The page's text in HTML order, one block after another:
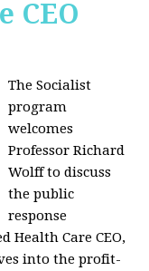
CEO
The Socialist
program
welcomes
Professor Richard
Wolff to discuss
the public
response
Health Care CEO,
into the profit-